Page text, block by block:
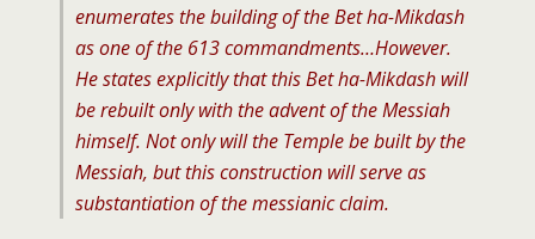
enumerates the building of the Bet ha-Mikdash
as one of the 613 commandments…However.
He states explicitly that this Bet ha-Mikdash will
be rebuilt only with the advent of the Messiah
himself. Not only will the Temple be built by the
Messiah, but this construction will serve as
substantiation of the messianic claim.